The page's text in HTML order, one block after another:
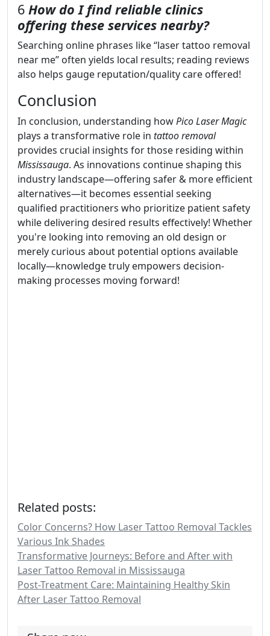
6 How do I find reliable clinics
offering these services nearby?
Searching online phrases like “laser tattoo removal
near me” often yields local results; reading reviews
also helps gauge reputation/quality care offered!
Conclusion
In conclusion, understanding howPico Laser Magic
plays a transformative role in tattoo removal
provides crucial insights for those residing within
Mississauga. As innovations continue shaping this
industry landscape—offering safer & more efficient
alternatives—it becomes essential seeking
qualified practitioners who prioritize patient safety
while delivering desired results effectively! Whether
you're looking into removing an old design or
merely curious about potential options available
locally—knowledge truly empowers decision-
making processes moving forward!
Related posts:
Color Concerns? How Laser Tattoo Removal Tackles
Various Ink Shades
Transformative Journeys: Before and After with
Laser Tattoo Removal in Mississauga
Post-Treatment Care: Maintaining Healthy Skin
After Laser Tattoo Removal